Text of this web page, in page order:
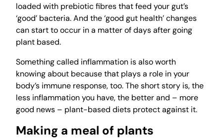
loaded with prebiotic fibres that feed your gut’s
‘good’ bacteria. And the ‘good gut health’ changes
can start to occur in a matter of days after going
plant based.
Something called inflammation is also worth
knowing about because that plays a role in your
body’s immune response, too. The short story is, the
less inflammation you have, the better and – more
good news – plant-based diets protect against it.
Making a meal of plants